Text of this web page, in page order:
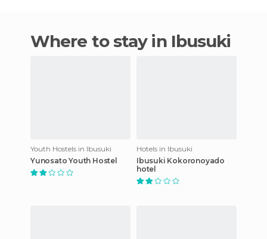
Where to stay in Ibusuki
Youth Hostels in Ibusuki
Yunosato Youth Hostel
Hotels in Ibusuki
Ibusuki Kokoronoyado
hotel